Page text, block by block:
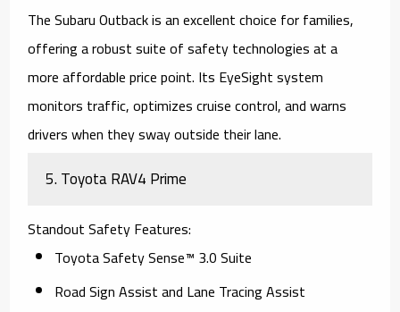
TheSubaru Outbackis an excellent choice for families,
offering a robust suite of safety technologies at a
more affordable price point. Its EyeSight system
monitors traffic, optimizes cruise control, and warns
drivers when they sway outside their lane.
5.Toyota RAV4 Prime
Standout Safety Features:
Toyota Safety Sense™ 3.0 Suite
Road Sign Assist and Lane Tracing Assist